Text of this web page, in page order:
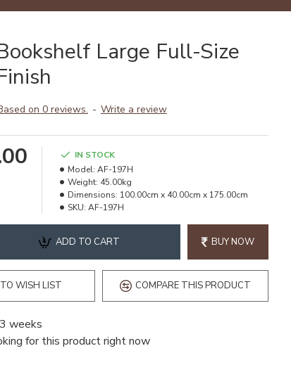
Large Full-Size
on 0 reviews. - Write a review
IN STOCK
Model: AF-197H
Weight: 45.00kg
Dimensions: 100.00cm x 40.00cm x 175.00cm
SKU: AF-197H
ADD TO CART BUY NOW
WISH LIST COMPARE THIS PRODUCT
weeks
for this product right now